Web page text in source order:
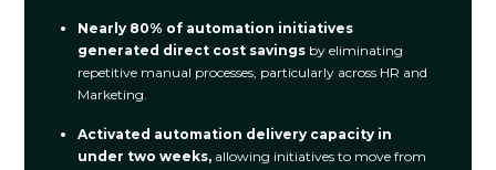
Nearly 80% of automation initiatives
generated direct cost savings by eliminating
repetitive manual processes, particularly across HR and
Marketing.
Activated automation delivery capacity in
under two weeks, allowing initiatives to move from